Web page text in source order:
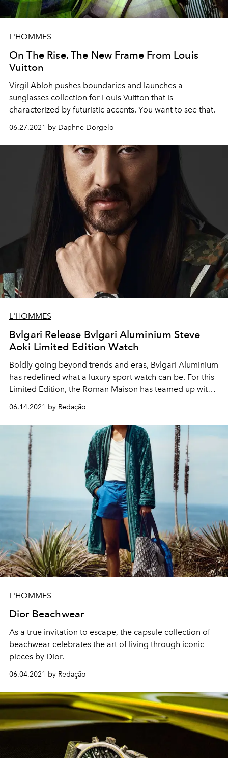
L'HOMMES
On The Rise. The New Frame From Louis
Vuitton
Virgil Abloh pushes boundaries and launches a
sunglasses collection for Louis Vuitton that is
characterized by futuristic accents. You want to see that.
06.27.2021 by Daphne Dorgelo
L'HOMMES
Bvlgari Release Bvlgari Aluminium Steve
Aoki Limited Edition Watch
Boldly going beyond trends and eras, Bvlgari Aluminium
has redefined what a luxury sport watch can be. For this
Limited Edition, the Roman Maison has teamed up with
DJ and music producer Steve Aoki, featuring his special
logo on the watch’s dial. Like a flash in the night, the
timepiece asserts itself in the darkness with a glorious
radiance serving as a reminder that light always
triumphs over obscurity.
06.14.2021 by Redação
L'HOMMES
Dior Beachwear
As a true invitation to escape, the capsule collection of
beachwear celebrates the art of living through iconic
pieces by Dior.
06.04.2021 by Redação